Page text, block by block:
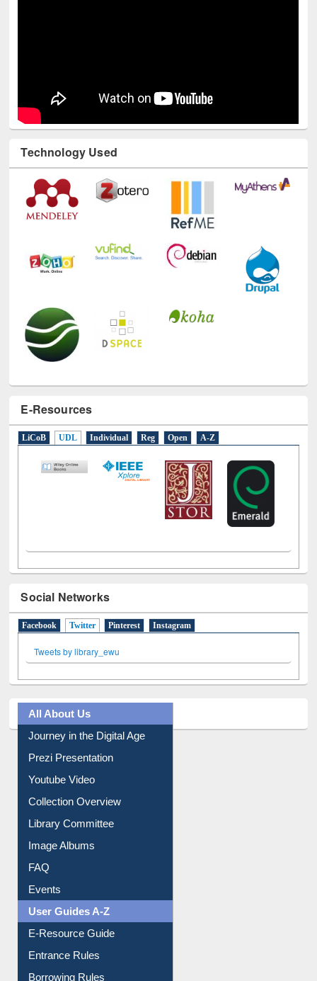
Technology Used
E-Resources
LiCoB UDL Individual Reg Open A-Z
Social Networks
Facebook Twitter(active tab)
Pinterest Instagram
Tweets by library_ewu
All About Us
Journey in the Digital Age
Prezi Presentation
Youtube Video
Collection Overview
Library Committee
Image Albums
FAQ
Events
User Guides A-Z
E-Resource Guide
Entrance Rules
Borrowing Rules